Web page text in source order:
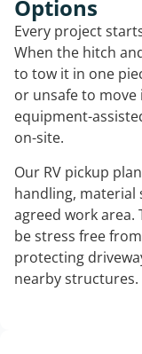
Options
Every project
When the hitch
to tow it in one
or unsafe to move
equipment-
on-site.
Our RV pickup
handling, material
agreed work area.
be stress free
protecting
nearby structures.